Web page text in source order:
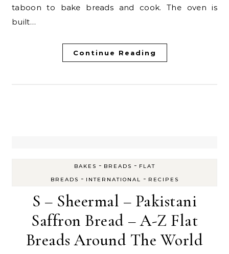
taboon to bake breads and cook. The oven is
built…
Continue Reading
BAKES - BREADS - FLAT
BREADS - INTERNATIONAL - RECIPES
S – Sheermal – Pakistani
Saffron Bread – A-Z Flat
Breads Around The World